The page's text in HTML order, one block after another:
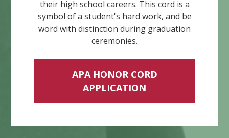
their high school careers. This cord is a
symbol of a student's hard work, and be
word with distinction during graduation
ceremonies.
APA HONOR CORD
APPLICATION